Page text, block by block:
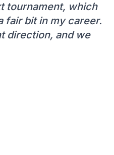
tournament, which
fair bit in my career.
direction, and we